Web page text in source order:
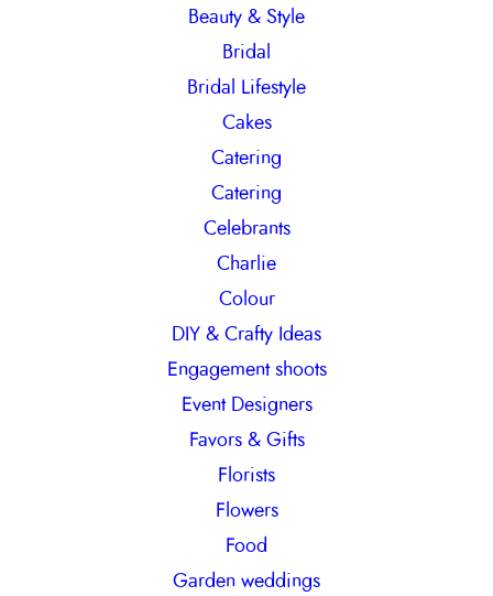
Beauty & Style
Bridal
Bridal Lifestyle
Cakes
Catering
Catering
Celebrants
Charlie
Colour
DIY & Crafty Ideas
Engagement shoots
Event Designers
Favors & Gifts
Florists
Flowers
Food
Garden weddings